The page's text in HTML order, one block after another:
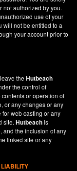
not authorized by you.
use of your
will not be entitled to a
your account prior to
theHutbeach
the control of
or operation of
or any changes or any
web casting or any
site.Hutbeachis
and the inclusion of any
linked site or any